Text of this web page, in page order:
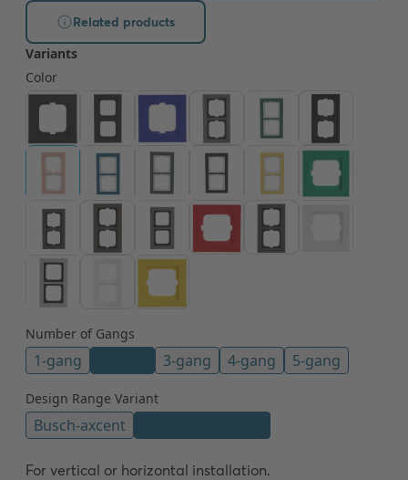
Related products
For vertical or horizontal installation.